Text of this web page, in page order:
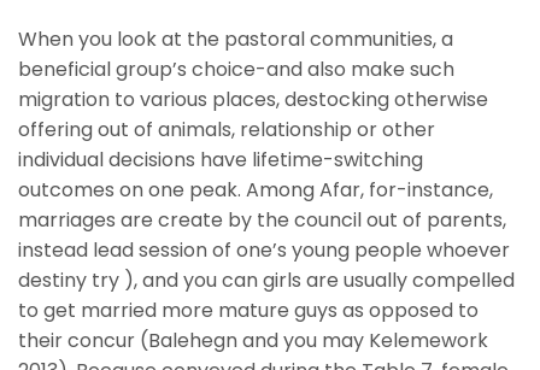
When you look at the pastoral communities, a
beneficial group’s choice-and also make such
migration to various places, destocking otherwise
offering out of animals, relationship or other
individual decisions have lifetime-switching
outcomes on one peak. Among Afar, for-instance,
marriages are create by the council out of parents,
instead lead session of one’s young people whoever
destiny try ), and you can girls are usually compelled
to get married more mature guys as opposed to
their concur (Balehegn and you may Kelemework